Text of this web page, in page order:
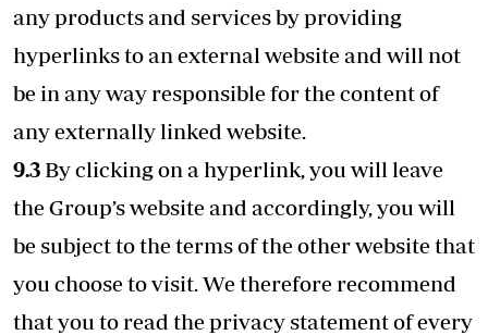
any products and services by providing
hyperlinks to an external website and will not
be in any way responsible for the content of
any externally linked website.
9.3 By clicking on a hyperlink, you will leave
the Group’s website and accordingly, you will
be subject to the terms of the other website that
you choose to visit. We therefore recommend
that you to read the privacy statement of every